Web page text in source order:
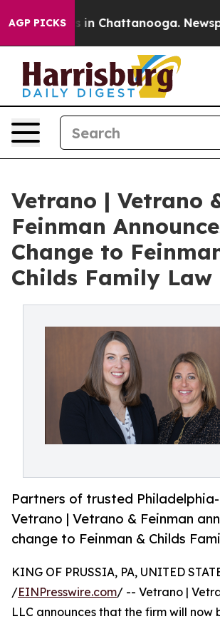
AGP PICKS
Chaos in Chattanooga.
Vetrano | Vetrano
Feinman
Change to
Childs Family Law
Partners of trusted
Vetrano | Vetrano & Feinman
change to Feinman & Childs
KING OF PRUSSIA, PA, UNITED
/EINPresswire.com/ -- Vetrano |
LLC announces that the firm will now